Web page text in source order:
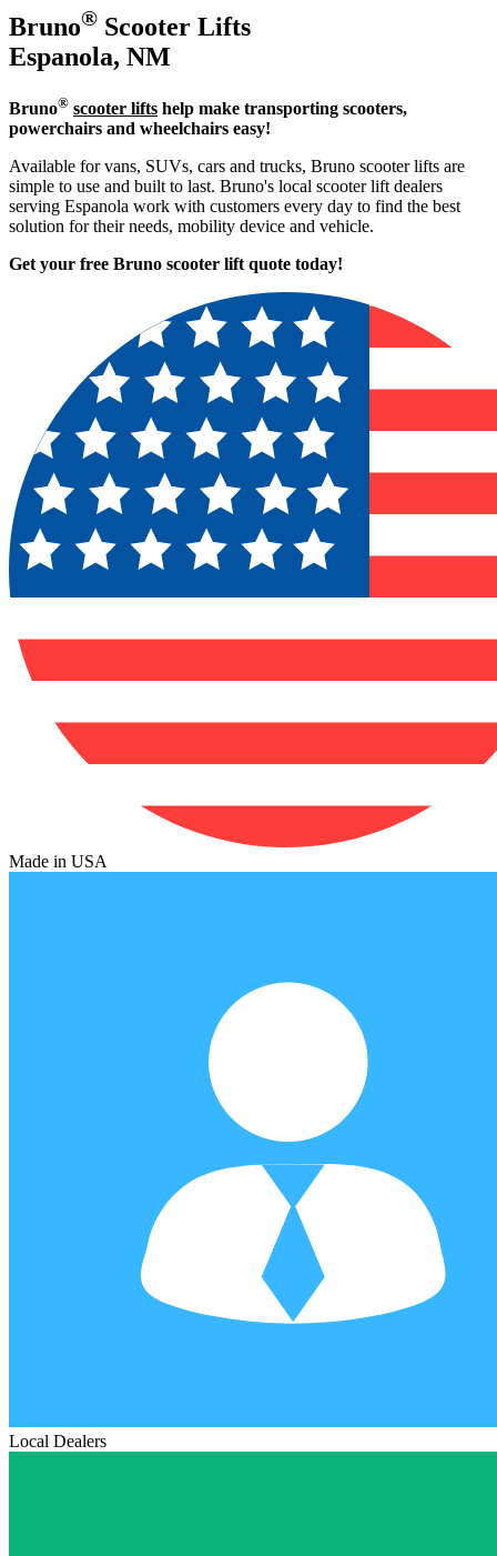
Bruno® Scooter Lifts
Espanola, NM
Bruno® scooter lifts help make transporting scooters,
powerchairs and wheelchairs easy!
Available for vans, SUVs, cars and trucks, Bruno scooter lifts are
simple to use and built to last. Bruno's local scooter lift dealers
serving Espanola work with customers every day to find the best
solution for their needs, mobility device and vehicle.
Get your free Bruno scooter lift quote today!
Made in USA
Local Dealers